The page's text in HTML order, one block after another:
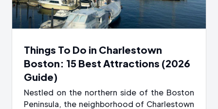
Things To Do in Charlestown
Boston: 15 Best Attractions (2026
Guide)
Nestled on the northern side of the Boston
Peninsula, the neighborhood of Charlestown